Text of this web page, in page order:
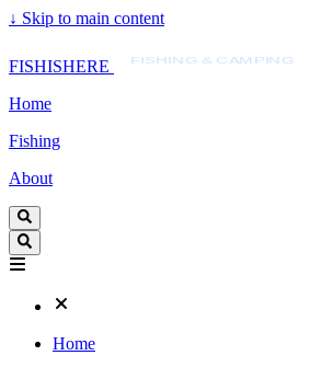
↓ Skip to main content
FISHISHERE FISHING & CAMPING
Home
Fishing
About
Home